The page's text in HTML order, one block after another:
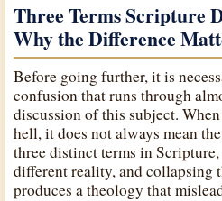
Three Terms Scripture
Why the Difference
Before going further, it is
confusion that runs through
discussion of this subject.
hell, it does not always mean
three distinct terms in
different reality, and collapsing
produces a theology that